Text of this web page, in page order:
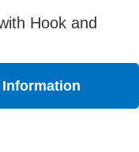
Hook and